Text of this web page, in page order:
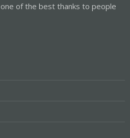
of the best thanks to people